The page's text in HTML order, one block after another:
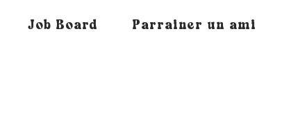
Job Board Parrainer un ami